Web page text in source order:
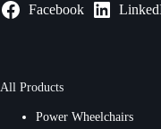
Facebook
All Products
Power Wheelchairs